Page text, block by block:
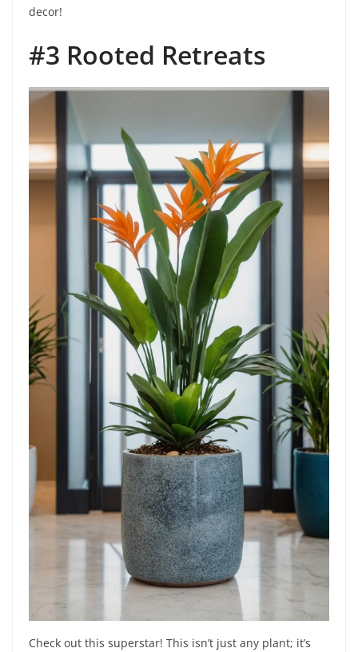
decor!
#3 Rooted Retreats
Check out this superstar! This isn’t just any plant; it’s